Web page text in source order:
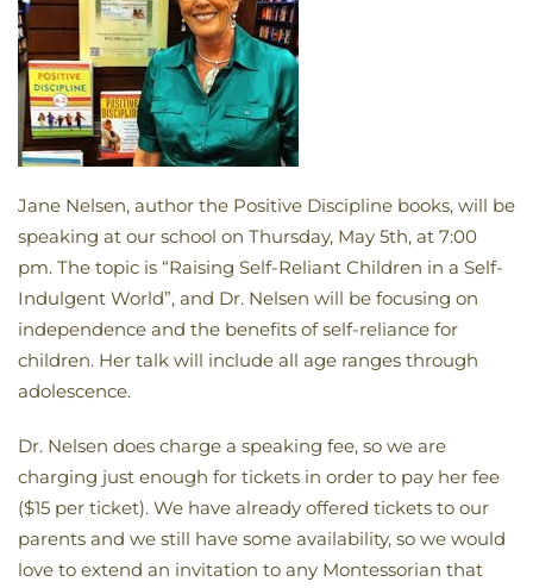
Jane Nelsen, author the Positive Discipline books, will be
speaking at our school on Thursday, May 5th, at 7:00
pm. The topic is “Raising Self-Reliant Children in a Self-
Indulgent World”, and Dr. Nelsen will be focusing on
independence and the benefits of self-reliance for
children. Her talk will include all age ranges through
adolescence.
Dr. Nelsen does charge a speaking fee, so we are
charging just enough for tickets in order to pay her fee
($15 per ticket). We have already offered tickets to our
parents and we still have some availability, so we would
love to extend an invitation to any Montessorian that